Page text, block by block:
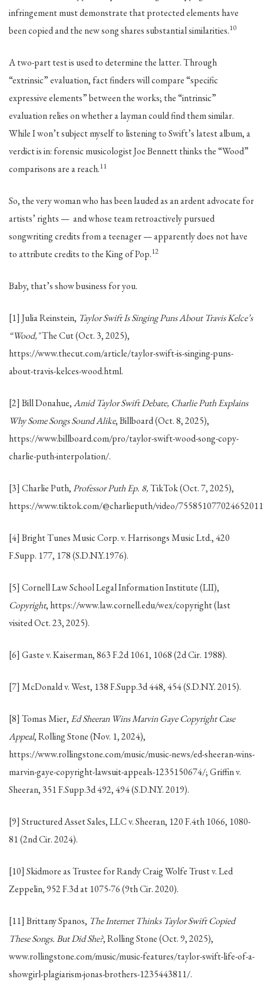
infringement must demonstrate that protected elements have
been copied and the new song shares substantial similarities.10
A two-part test is used to determine the latter. Through
“extrinsic” evaluation, fact finders will compare “specific
expressive elements” between the works; the “intrinsic”
evaluation relies on whether a layman could find them similar.
While I won’t subject myself to listening to Swift’s latest album, a
verdict is in: forensic musicologist Joe Bennett thinks the “Wood”
comparisons are a reach.11
So, the very woman who has been lauded as an ardent advocate for
artists’ rights — and whose team retroactively pursued
songwriting credits from a teenager — apparently does not have
to attribute credits to the King of Pop.12
Baby, that’s show business for you.
[1] Julia Reinstein, Taylor Swift Is Singing Puns About Travis Kelce’s
“Wood,"The Cut (Oct. 3, 2025),
https://www.thecut.com/article/taylor-swift-is-singing-puns-
about-travis-kelces-wood.html.
[2] Bill Donahue,Amid Taylor Swift Debate, Charlie Puth Explains
Why Some Songs Sound Alike, Billboard (Oct. 8, 2025),
https://www.billboard.com/pro/taylor-swift-wood-song-copy-
charlie-puth-interpolation/.
[3] Charlie Puth,Professor Puth Ep. 8,TikTok (Oct. 7, 2025),
https://www.tiktok.com/@charlieputh/video/
[4] Bright Tunes Music Corp. v. Harrisongs Music Ltd., 420
F.Supp. 177, 178 (S.D.N.Y.1976).
[5] Cornell Law School Legal Information Institute (LII),
Copyright, https://www.law.cornell.edu/wex/copyright (last
visited Oct. 23, 2025).
[6] Gaste v. Kaiserman, 863 F.2d 1061, 1068 (2d Cir. 1988).
[7] McDonald v. West, 138 F.Supp.3d 448, 454 (S.D.N.Y. 2015).
[8] Tomas Mier, Ed Sheeran Wins Marvin Gaye Copyright Case
Appeal, Rolling Stone (Nov. 1, 2024),
https://www.rollingstone.com/music/music-news/ed-sheeran-wins-
marvin-gaye-copyright-lawsuit-appeals-1235150674/; Griffin v.
Sheeran, 351 F.Supp.3d 492, 494 (S.D.N.Y. 2019).
[9] Structured Asset Sales, LLC v. Sheeran, 120 F.4th 1066, 1080-
81 (2nd Cir. 2024).
[10] Skidmore as Trustee for Randy Craig Wolfe Trust v. Led
Zeppelin, 952 F.3d at 1075-76 (9th Cir. 2020).
[11] Brittany Spanos, The Internet Thinks Taylor Swift Copied
These Songs. But Did She?, Rolling Stone (Oct. 9, 2025),
www.rollingstone.com/music/music-features/taylor-swift-life-of-a-
showgirl-plagiarism-jonas-brothers-1235443811/.